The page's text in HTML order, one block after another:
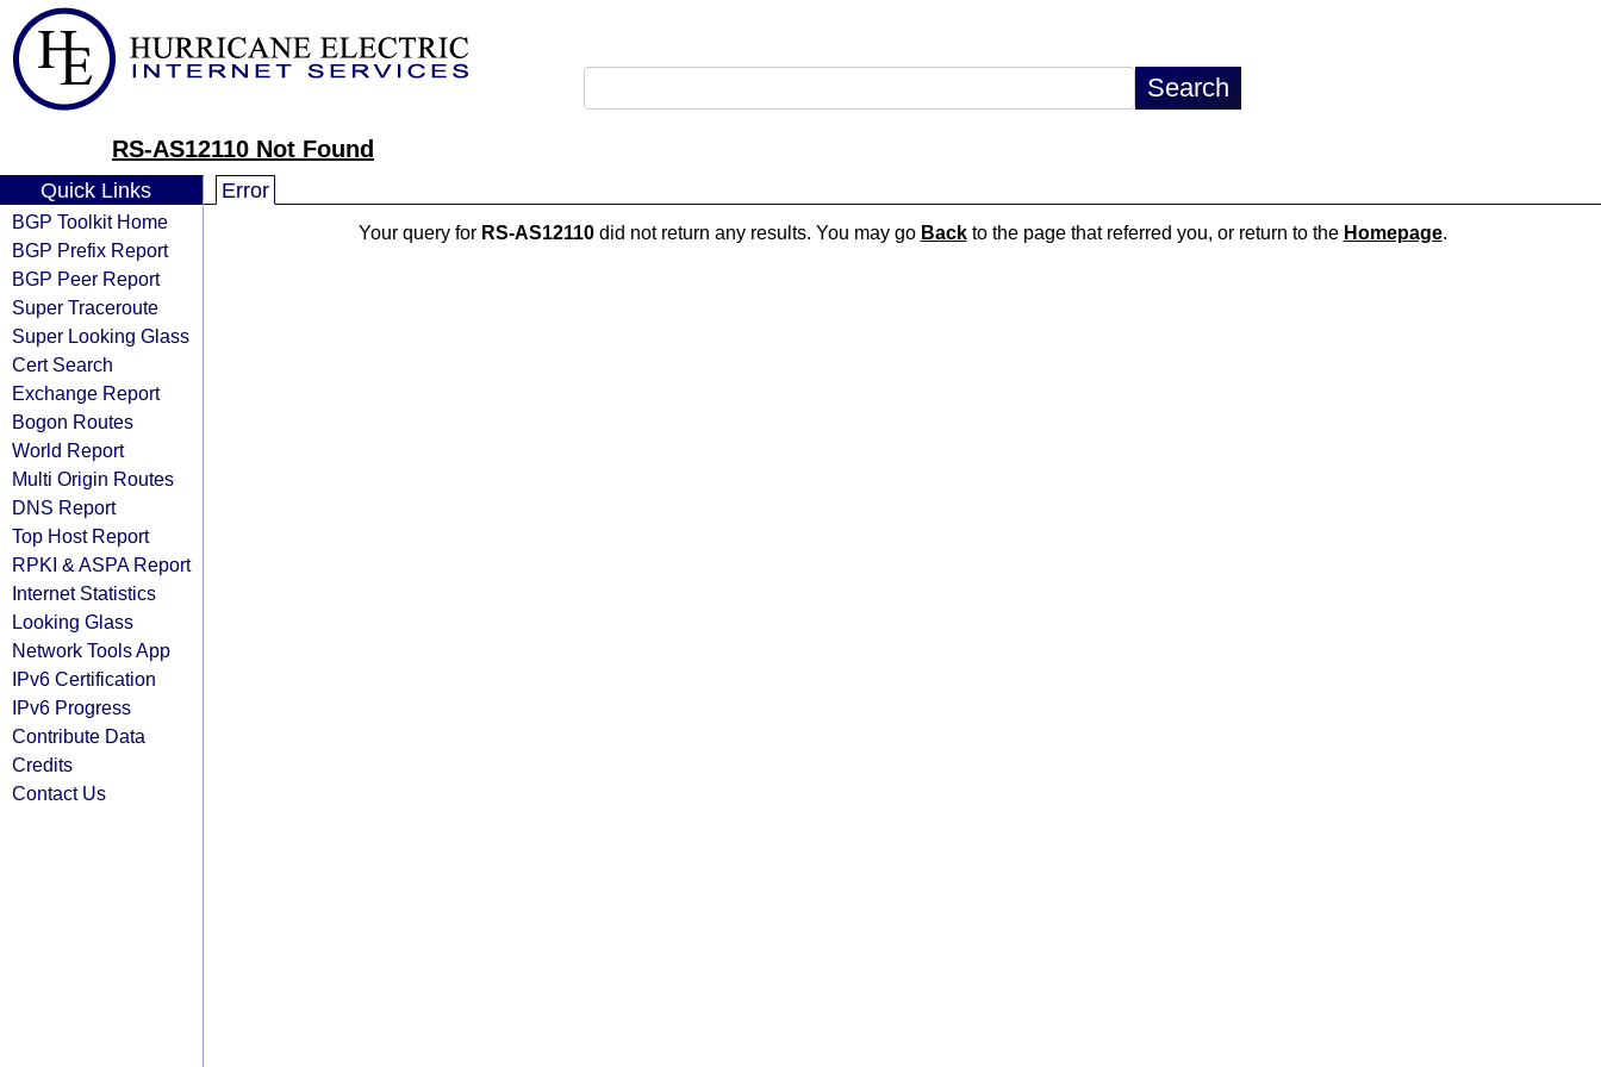
RS-AS12110 Not Found
Quick Links
BGP Toolkit Home
BGP Prefix Report
BGP Peer Report
Super Traceroute
Super Looking Glass
Cert Search
Exchange Report
Bogon Routes
World Report
Multi Origin Routes
DNS Report
Top Host Report
RPKI & ASPA Report
Internet Statistics
Looking Glass
Network Tools App
IPv6 Certification
IPv6 Progress
Contribute Data
Credits
Contact Us
Error
Your query for RS-AS12110did not return any results. You may go Backto the page that referred you, or return to the Homepage.